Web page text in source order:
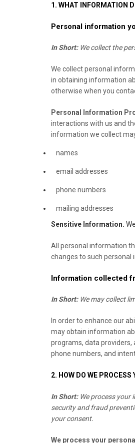
1. WHAT INFORMATION
Personal information
In Short: We collect the
We collect personal
in obtaining information
otherwise when you
Personal Information
interactions with us and
information we collect
names
email addresses
phone numbers
mailing addresses
Sensitive Information.
All personal information
changes to such personal
Information collected
In Short: We may collect
In order to enhance our
may obtain information
programs, data providers,
phone numbers, and
2. HOW DO WE
In Short: We process your
security and fraud
your consent.
We process your